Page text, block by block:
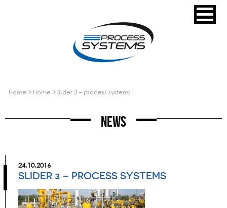
home > home > slider 3 – process systems
News
24.10.2016
SLIDER 3 – PROCESS SYSTEMS